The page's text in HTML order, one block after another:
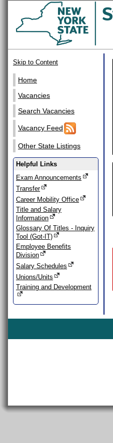
Skip to Content
Home
Vacancies
Search Vacancies
Vacancy Feed
Other State Listings
Helpful Links
Exam Announcements
Transfer
Career Mobility Office
Title and Salary
Information
Glossary Of Titles - Inquiry
Tool (Got-IT)
Employee Benefits
Division
Salary Schedules
Unions/Units
Training and Development